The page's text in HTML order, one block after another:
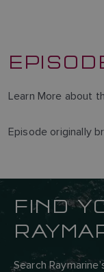
Learn More about
Episode originally
FIND
Search